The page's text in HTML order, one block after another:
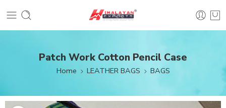
Patch Work Cotton Pencil Case
Home LEATHER BAGS BAGS